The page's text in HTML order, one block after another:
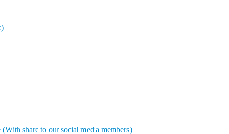
share to our social media members)